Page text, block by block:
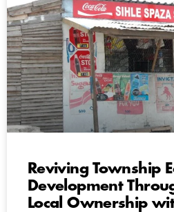
Reviving Township
Development
Local Ownership